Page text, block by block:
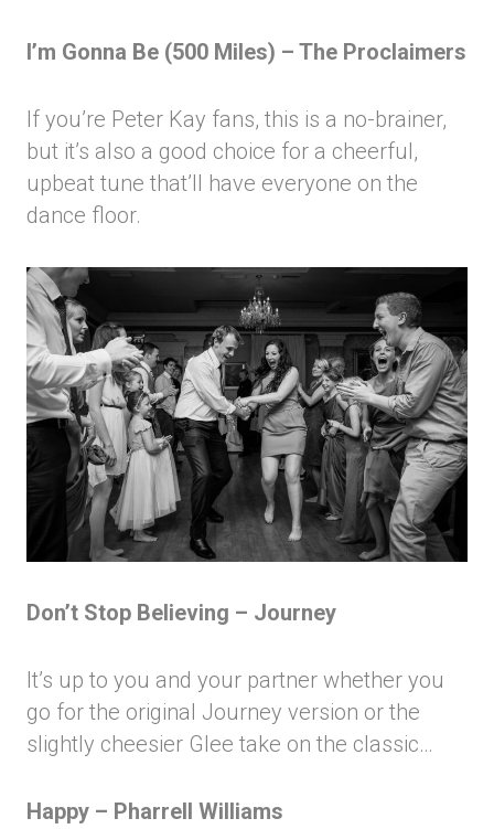
I’m Gonna Be (500 Miles) – The Proclaimers
If you’re Peter Kay fans, this is a no-brainer,
but it’s also a good choice for a cheerful,
upbeat tune that’ll have everyone on the
dance floor.
Don’t Stop Believing – Journey
It’s up to you and your partner whether you
go for the original Journey version or the
slightly cheesier Glee take on the classic…
Happy – Pharrell Williams